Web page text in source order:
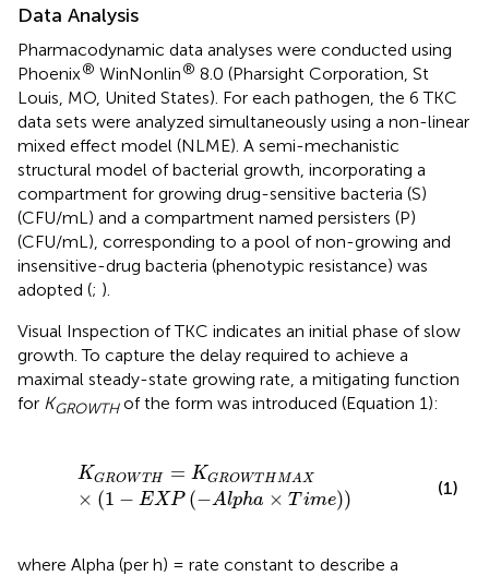
Data Analysis
Pharmacodynamic data analyses were conducted using
Phoenix® WinNonlin® 8.0 (Pharsight Corporation, St
Louis, MO, United States). For each pathogen, the 6 TKC
data sets were analyzed simultaneously using a non-linear
mixed effect model (NLME). A semi-mechanistic
structural model of bacterial growth, incorporating a
compartment for growing drug-sensitive bacteria (S)
(CFU/mL) and a compartment named persisters (P)
(CFU/mL), corresponding to a pool of non-growing and
insensitive-drug bacteria (phenotypic resistance) was
adopted (; ).
Visual Inspection of TKC indicates an initial phase of slow
growth. To capture the delay required to achieve a
maximal steady-state growing rate, a mitigating function
for KGROWTHof the form was introduced (Equation 1):
KGROWTH = KGROWTHMAX
× (1 − EXP (−Alpha × Time))
OW GR O
(1)
where Alpha (per h) = rate constant to describe a